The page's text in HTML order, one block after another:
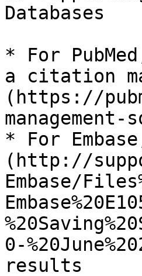
Databases
* For
a citation
(https://
management-
* For
(http://
Embase/
0-